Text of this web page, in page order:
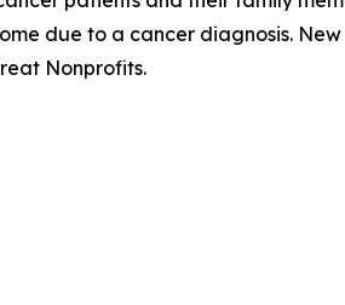
due to a cancer diagnosis.
Nonprofits.